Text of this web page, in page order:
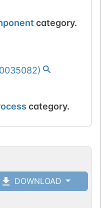
category.
)
category.
DOWNLOAD